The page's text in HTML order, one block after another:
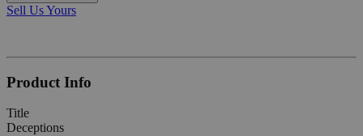
Sell Us Yours
Product Info
Title
Deceptions